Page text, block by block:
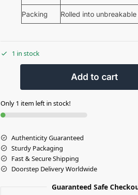
Packing Rolled into
1 in stock
Add to cart
Only 1 item left in stock!
Authenticity Guaranteed
Sturdy Packaging
Fast & Secure Shipping
Doorstep Delivery Worldwide
Guaranteed Safe